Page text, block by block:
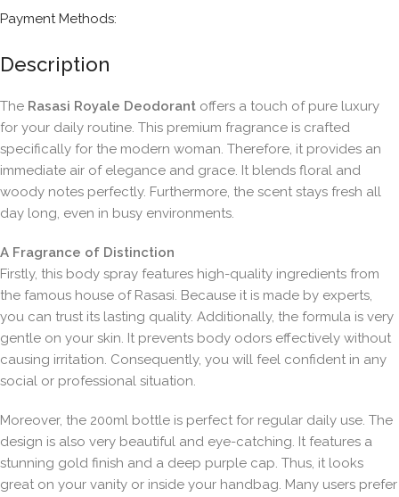
Payment Methods:
Description
The Rasasi Royale Deodorant offers a touch of pure luxury
for your daily routine. This premium fragrance is crafted
specifically for the modern woman. Therefore, it provides an
immediate air of elegance and grace. It blends floral and
woody notes perfectly. Furthermore, the scent stays fresh all
day long, even in busy environments.
A Fragrance of Distinction
Firstly, this body spray features high-quality ingredients from
the famous house of Rasasi. Because it is made by experts,
you can trust its lasting quality. Additionally, the formula is very
gentle on your skin. It prevents body odors effectively without
causing irritation. Consequently, you will feel confident in any
social or professional situation.
Moreover, the 200ml bottle is perfect for regular daily use. The
design is also very beautiful and eye-catching. It features a
stunning gold finish and a deep purple cap. Thus, it looks
great on your vanity or inside your handbag. Many users prefer